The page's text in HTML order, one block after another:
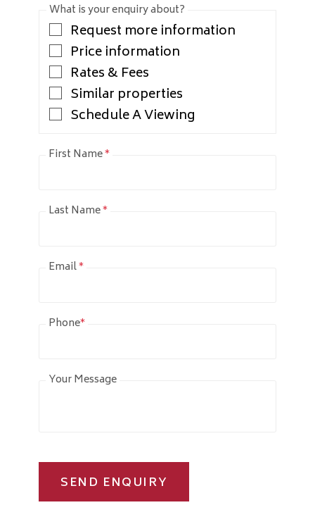
What is your enquiry about?
Request more information
Price information
Rates & Fees
Similar properties
Schedule A Viewing
First Name*
Last Name*
Email*
Phone*
Your Message
SEND ENQUIRY